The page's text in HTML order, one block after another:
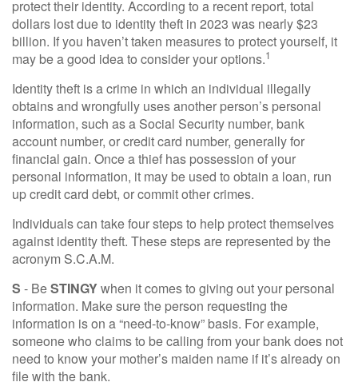
protect their identity. According to a recent report, total
dollars lost due to identity theft in 2023 was nearly $23
billion. If you haven’t taken measures to protect yourself, it
may be a good idea to consider your options.1
Identity theft is a crime in which an individual illegally
obtains and wrongfully uses another person’s personal
information, such as a Social Security number, bank
account number, or credit card number, generally for
financial gain. Once a thief has possession of your
personal information, it may be used to obtain a loan, run
up credit card debt, or commit other crimes.
Individuals can take four steps to help protect themselves
against identity theft. These steps are represented by the
acronym S.C.A.M.
S - BeSTINGYwhen it comes to giving out your personal
information. Make sure the person requesting the
information is on a “need-to-know” basis. For example,
someone who claims to be calling from your bank does not
need to know your mother’s maiden name if it’s already on
file with the bank.